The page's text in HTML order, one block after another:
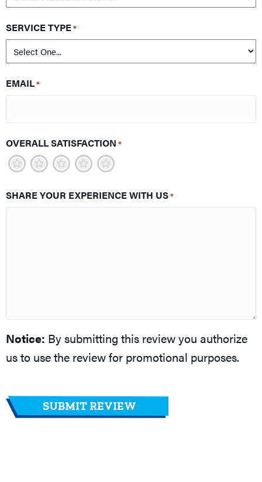
SERVICE TYPE*
EMAIL*
OVERALL SATISFACTION *
5
4
3
2
1
SHARE YOUR EXPERIENCE WITH US*
Notice: By submitting this review you authorize
us to use the review for promotional purposes.